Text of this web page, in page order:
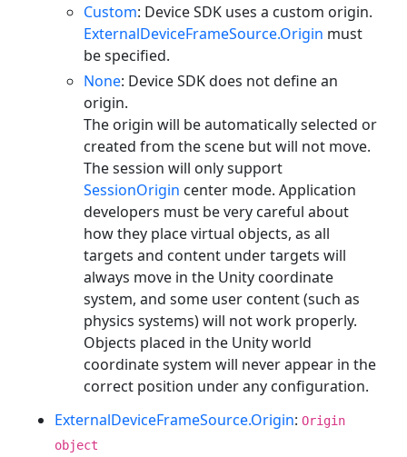
Custom: Device SDK uses a custom origin.
ExternalDeviceFrameSource.Origin must
be specified.
None: Device SDK does not define an
origin.
The origin will be automatically selected or
created from the scene but will not move.
The session will only support
SessionOrigin center mode. Application
developers must be very careful about
how they place virtual objects, as all
targets and content under targets will
always move in the Unity coordinate
system, and some user content (such as
physics systems) will not work properly.
Objects placed in the Unity world
coordinate system will never appear in the
correct position under any configuration.
ExternalDeviceFrameSource.Origin: Origin
object